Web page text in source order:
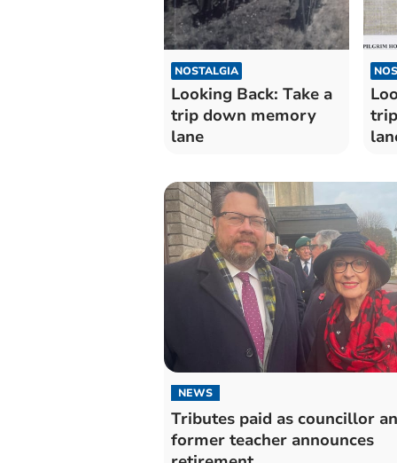
NOSTALGIA
Looking Back: Take a
trip down memory
lane
NEWS
Tributes paid as councillor
former teacher announces